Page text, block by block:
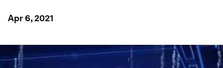
Apr 6, 2021